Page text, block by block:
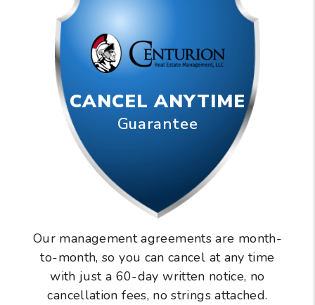
CANCEL ANYTIME
Guarantee
Our management agreements are month-
to-month, so you can cancel at any time
with just a 60-day written notice, no
cancellation fees, no strings attached.